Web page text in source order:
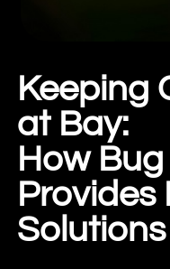
Keeping
at Bay:
How
Provides
Solutions